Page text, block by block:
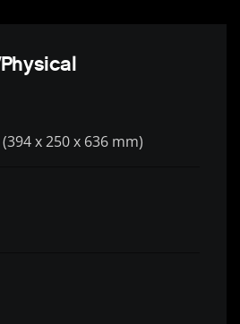
x 250 x 636 mm)